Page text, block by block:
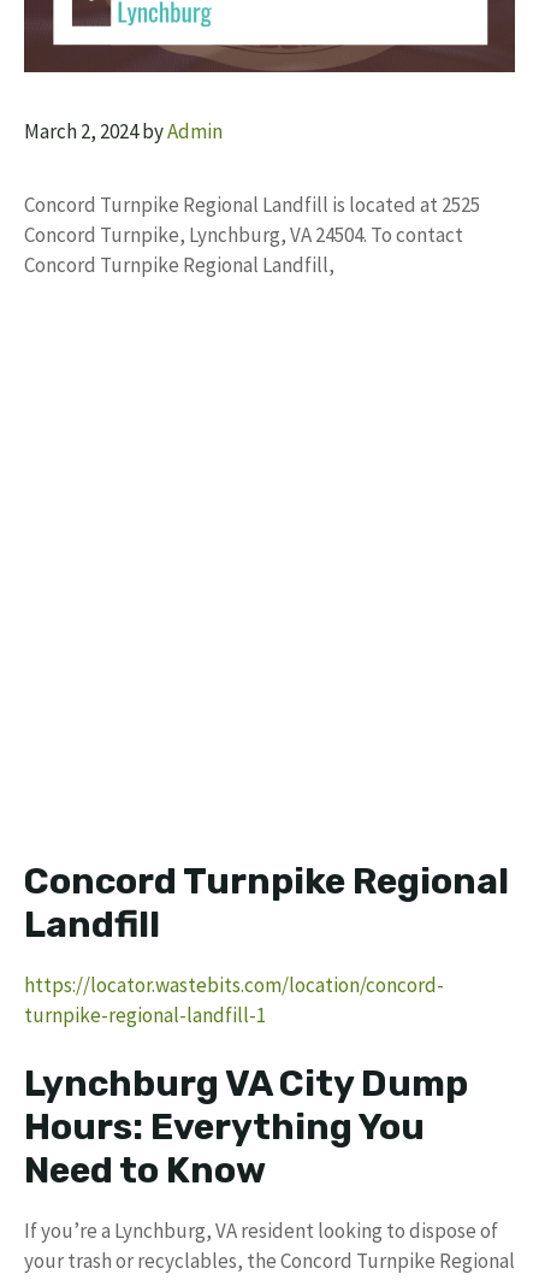
March 2, 2024byAdmin
Concord Turnpike Regional Landfill is located at 2525
Concord Turnpike, Lynchburg, VA 24504. To contact
Concord Turnpike Regional Landfill,
Concord Turnpike Regional
Landfill
https://locator.wastebits.com/location/concord-
turnpike-regional-landfill-1
Lynchburg VA City Dump
Hours: Everything You
Need to Know
If you’re a Lynchburg, VA resident looking to dispose of
your trash or recyclables, the Concord Turnpike Regional